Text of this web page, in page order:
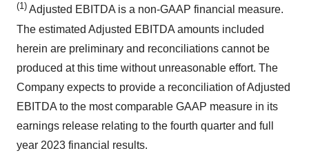
(1) Adjusted EBITDA is a non-GAAP financial measure.
The estimated Adjusted EBITDA amounts included
herein are preliminary and reconciliations cannot be
produced at this time without unreasonable effort. The
Company expects to provide a reconciliation of Adjusted
EBITDA to the most comparable GAAP measure in its
earnings release relating to the fourth quarter and full
year 2023 financial results.